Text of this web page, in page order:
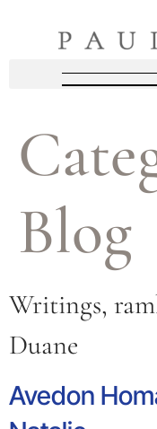
Blog
Writings,
Duane
Avedon